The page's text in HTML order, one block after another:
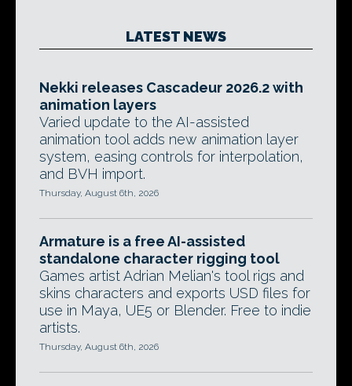
LATEST NEWS
Nekki releases Cascadeur 2026.2 with
animation layers
Varied update to the AI-assisted
animation tool adds new animation layer
system, easing controls for interpolation,
and BVH import.
Thursday, August 6th, 2026
Armature is a free AI-assisted
standalone character rigging tool
Games artist Adrian Melian's tool rigs and
skins characters and exports USD files for
use in Maya, UE5 or Blender. Free to indie
artists.
Thursday, August 6th, 2026